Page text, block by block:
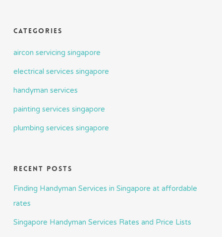
Categories
aircon servicing singapore
electrical services singapore
handyman services
painting services singapore
plumbing services singapore
Recent Posts
Finding Handyman Services in Singapore at affordable
rates
Singapore Handyman Services Rates and Price Lists